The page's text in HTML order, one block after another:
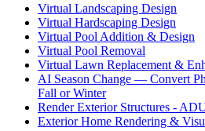
Virtual Landscaping Design
Virtual Hardscaping Design
Virtual Pool Addition & Design
Virtual Pool Removal
Virtual Lawn Replacement &
AI Season Change — Convert
Fall or Winter
Render Exterior Structures -
Exterior Home Rendering &